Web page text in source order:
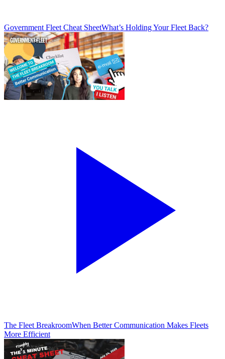
Government Fleet Cheat SheetWhat’s Holding Your Fleet Back?
The Fleet BreakroomWhen Better Communication Makes Fleets
More Efficient